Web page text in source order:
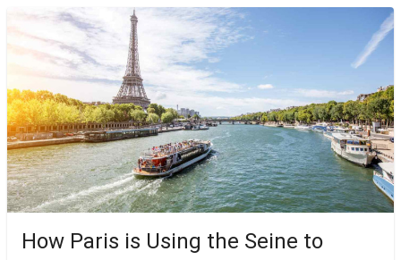
How Paris is Using the Seine to